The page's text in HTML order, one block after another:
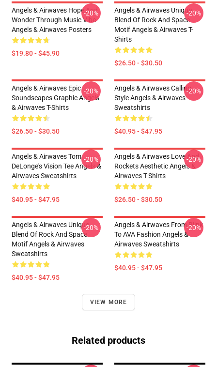
Angels & Airwaves Hope And
Wonder Through Music Vibe
Angels & Airwaves Posters
$19.80 - $45.90
-20%
Angels & Airwaves Unique
Blend Of Rock And Space
Motif Angels & Airwaves T-
Shirts
$26.50 - $30.50
-20%
Angels & Airwaves Epic
Soundscapes Graphic Angels
& Airwaves T-Shirts
$26.50 - $30.50
-20%
Angels & Airwaves Calling
Style Angels & Airwaves
Sweatshirts
$40.95 - $47.95
-20%
Angels & Airwaves Tom
DeLonge's Vision Tee Angels &
Airwaves Sweatshirts
$40.95 - $47.95
-20%
Angels & Airwaves Love And
Rockets Aesthetic Angels &
Airwaves T-Shirts
$26.50 - $30.50
-20%
Angels & Airwaves Unique
Blend Of Rock And Space
Motif Angels & Airwaves
Sweatshirts
$40.95 - $47.95
-20%
Angels & Airwaves From Blink
To AVA Fashion Angels &
Airwaves Sweatshirts
$40.95 - $47.95
-20%
VIEW MORE
Related products